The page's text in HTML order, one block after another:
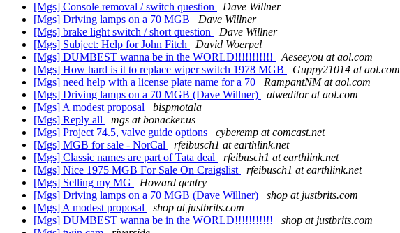
[Mgs] Console removal / switch question
Dave Willner
[Mgs] Driving lamps on a 70 MGB
Dave Willner
[Mgs] brake light switch / short question
Dave Willner
[Mgs] Subject: Help for John Fitch
David Woerpel
[Mgs] DUMBEST wanna be in the WORLD!!!!!!!!!!!
Aeseeyou at aol.com
[Mgs] How hard is it to replace wiper switch 1978 MGB
Guppy21014 at aol.com
[Mgs] need help with a license plate name for a 70
RampantNM at aol.com
[Mgs] Driving lamps on a 70 MGB (Dave Willner)
atweditor at aol.com
[Mgs] A modest proposal
bispmotala
[Mgs] Reply all
mgs at bonacker.us
[Mgs] Project 74.5, valve guide options
cyberemp at comcast.net
[Mgs] MGB for sale - NorCal
rfeibusch1 at earthlink.net
[Mgs] Classic names are part of Tata deal
rfeibusch1 at earthlink.net
[Mgs] Nice 1975 MGB For Sale On Craigslist
rfeibusch1 at earthlink.net
[Mgs] Selling my MG
Howard gentry
[Mgs] Driving lamps on a 70 MGB (Dave Willner)
shop at justbrits.com
[Mgs] A modest proposal
shop at justbrits.com
[Mgs] DUMBEST wanna be in the WORLD!!!!!!!!!!!
shop at justbrits.com